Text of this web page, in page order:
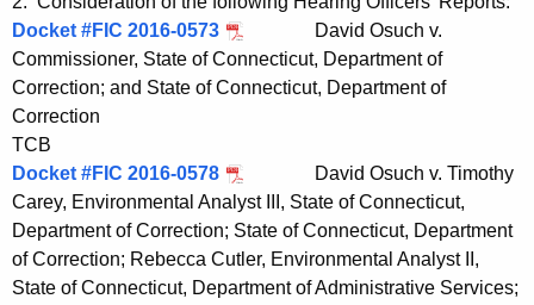
e
n
t
A
g
e
n
c
y
w
6
2
8
2
0
1
7
Docket #FIC 2016-0573
David Osuch v.
Commissioner, State of Connecticut, Department of
Correction; and State of Connecticut, Department of
Correction
TCB
Docket #FIC 2016-0578
David Osuch v. Timothy
Carey, Environmental Analyst III, State of Connecticut,
Department of Correction; State of Connecticut, Department
of Correction; Rebecca Cutler, Environmental Analyst II,
State of Connecticut, Department of Administrative Services;